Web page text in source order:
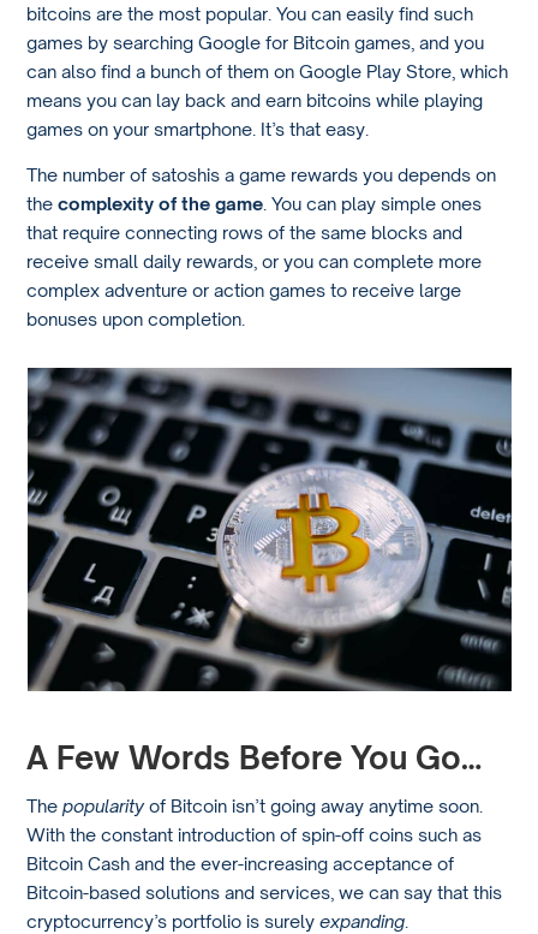
bitcoins are the most popular. You can easily find such
games by searching Google for Bitcoin games, and you
can also find a bunch of them on Google Play Store, which
means you can lay back and earn bitcoins while playing
games on your smartphone. It’s that easy.
The number of satoshis a game rewards you depends on
thecomplexity of the game . You can play simple ones
that require connecting rows of the same blocks and
receive small daily rewards, or you can complete more
complex adventure or action games to receive large
bonuses upon completion.
A Few Words Before You Go…
Thepopularityof Bitcoin isn’t going away anytime soon.
With the constant introduction of spin-off coins such as
Bitcoin Cash and the ever-increasing acceptance of
Bitcoin-based solutions and services, we can say that this
cryptocurrency’s portfolio is surelyexpanding